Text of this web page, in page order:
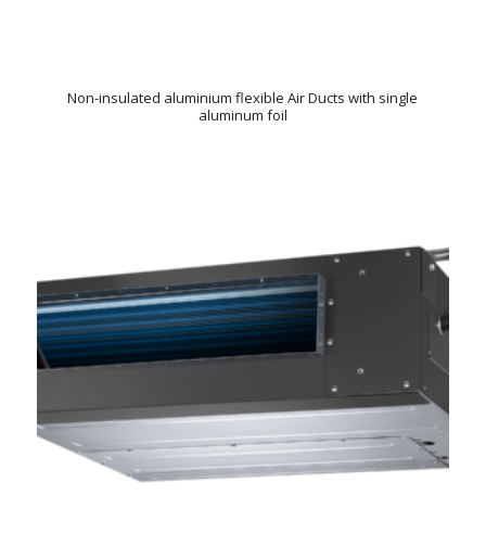
Non-insulated aluminium flexible Air Ducts with single
aluminum foil